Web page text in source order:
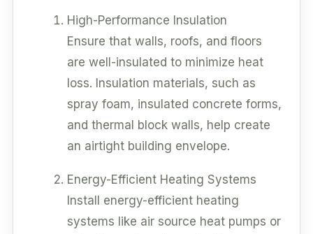
High-Performance Insulation
Ensure that walls, roofs, and floors
are well-insulated to minimize heat
loss. Insulation materials, such as
spray foam, insulated concrete forms,
and thermal block walls, help create
an airtight building envelope.
Energy-Efficient Heating Systems
Install energy-efficient heating
systems like air source heat pumps or